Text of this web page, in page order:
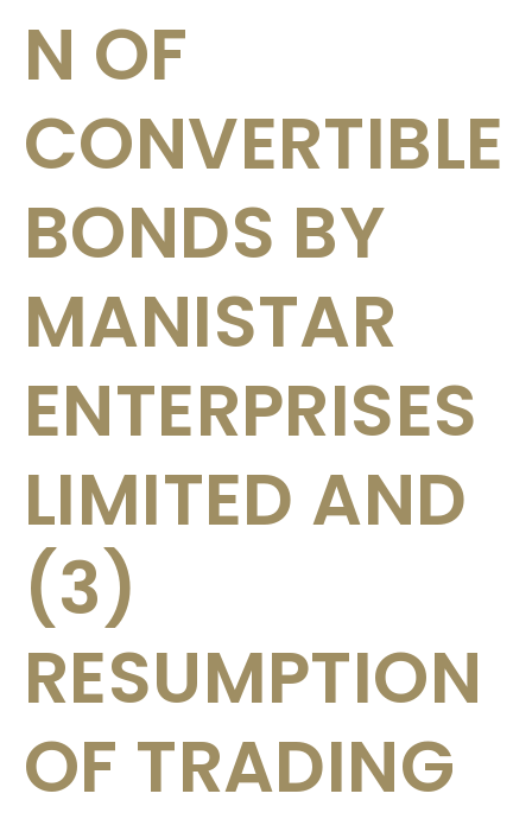
N OF
CONVERTIBLE
BONDS BY
MANISTAR
ENTERPRISES
LIMITED AND
(3)
RESUMPTION
OF TRADING